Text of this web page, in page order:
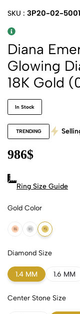
SKU : 3P20-02-5001
Diana
Glowing
18K Gold
In Stock
TRENDING
986$
Ring Size Guide
Gold Color
18k Rose Gold
18k White Gold
18k Yellow
Diamond Size
1.4 MM 1.6 MM
Center Stone Size